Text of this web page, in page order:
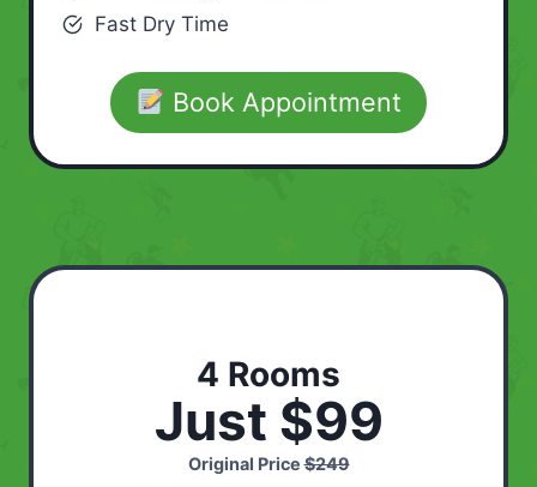
Fast Dry Time
Book Appointment
4 Rooms
Just $99
Original Price$249